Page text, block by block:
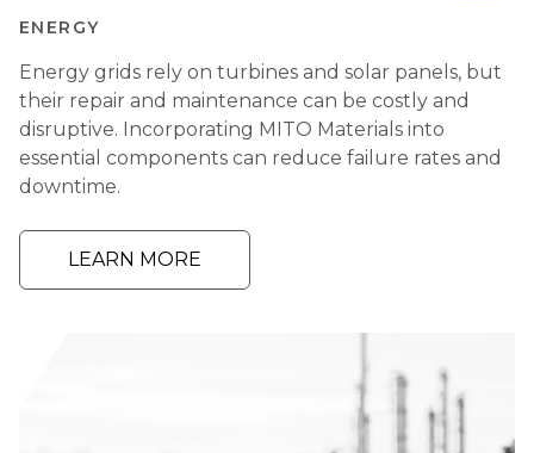
ENERGY
Energy grids rely on turbines and solar panels, but
their repair and maintenance can be costly and
disruptive. Incorporating MITO Materials into
essential components can reduce failure rates and
downtime.
LEARN MORE